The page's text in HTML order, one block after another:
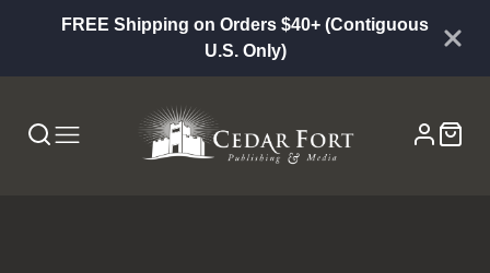
FREE Shipping on Orders $40+ (Contiguous
U.S. Only)